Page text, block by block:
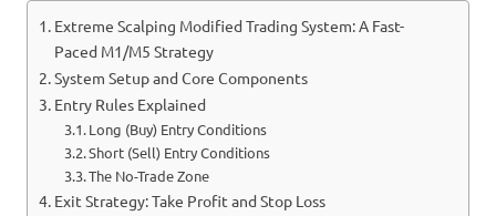
Extreme Scalping Modified Trading System: A Fast-
Paced M1/M5 Strategy
System Setup and Core Components
Entry Rules Explained
Long (Buy) Entry Conditions
Short (Sell) Entry Conditions
The No-Trade Zone
Exit Strategy: Take Profit and Stop Loss